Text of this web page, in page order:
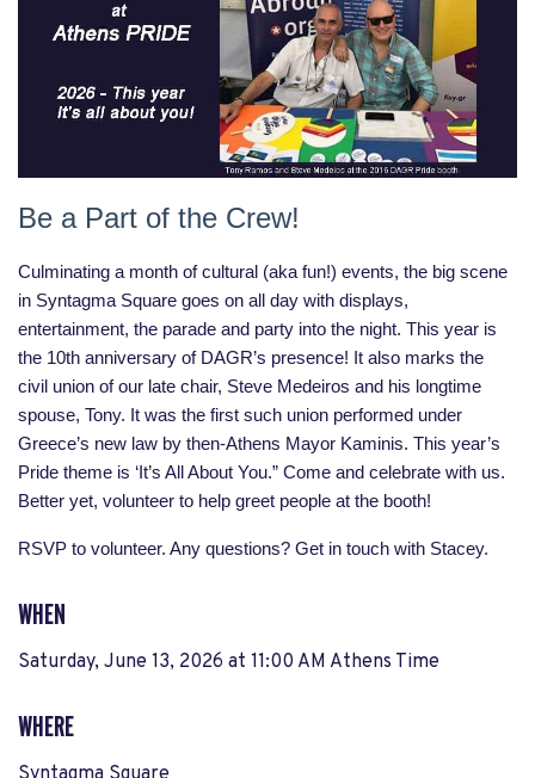
Be a Part of the Crew!
Culminating a month of cultural (aka fun!) events, the big scene
in Syntagma Square goes on all day with displays,
entertainment, the parade and party into the night. This year is
the 10th anniversary of DAGR’s presence! It also marks the
civil union of our late chair, Steve Medeiros and his longtime
spouse, Tony. It was the first such union performed under
Greece’s new law by then-Athens Mayor Kaminis. This year’s
Pride theme is ‘It’s All About You.” Come and celebrate with us.
Better yet, volunteer to help greet people at the booth!
RSVP to volunteer. Any questions? Get in touch with Stacey.
WHEN
Saturday, June 13, 2026 at 11:00 AM Athens Time
WHERE